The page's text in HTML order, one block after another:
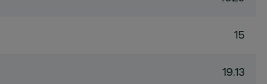
15
19.13